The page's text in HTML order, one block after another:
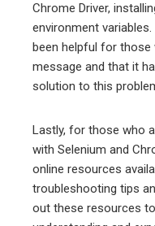
Chrome Driver,
environment
been helpful for those
message and that it
solution to this
Lastly, for those who
with Selenium and
online resources
troubleshooting tips
out these resources